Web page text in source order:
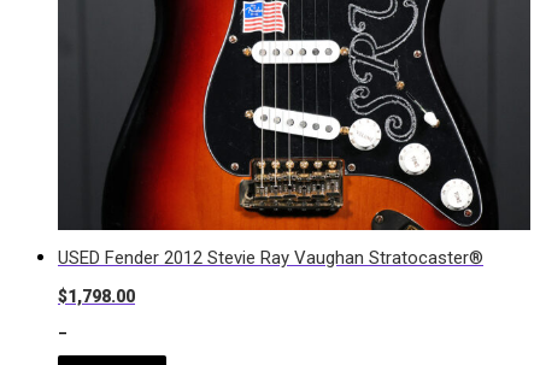
USED Fender 2012 Stevie Ray Vaughan Stratocaster®
$1,798.00
-